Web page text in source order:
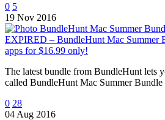
0 5
19 Nov 2016
EXPIRED – BundleHunt Mac Summer
apps for $16.99 only!
The latest bundle from BundleHunt lets
called BundleHunt Mac Summer
0 28
04 Aug 2016